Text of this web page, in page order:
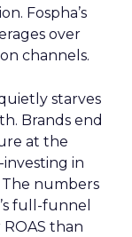
Fospha’s
over
channels.
starves
Brands end
at the
in
numbers
full-funnel
than